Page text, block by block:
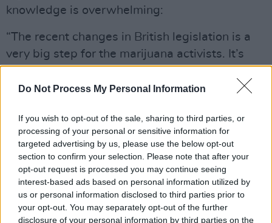
Do Not Process My Personal Information
If you wish to opt-out of the sale, sharing to third parties, or
processing of your personal or sensitive information for
targeted advertising by us, please use the below opt-out
section to confirm your selection. Please note that after your
opt-out request is processed you may continue seeing
interest-based ads based on personal information utilized by
us or personal information disclosed to third parties prior to
your opt-out. You may separately opt-out of the further
disclosure of your personal information by third parties on the
knowledge is overwhelming:
“The recent changes in British legislation is a
very big step for the marijuana activists. It’s
legislation over here in the US. Britain, well,
legislation covers the whole of Britain) have
decriminalised, this sends out a message
throughout the world. In America thousands of
good people are in prison for possession of
marijuana. They never had criminal records
before, they are not violent, they are not